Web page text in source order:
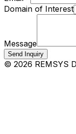
Domain of Interest
Message
Send Inquiry
© 2026 REMSYS